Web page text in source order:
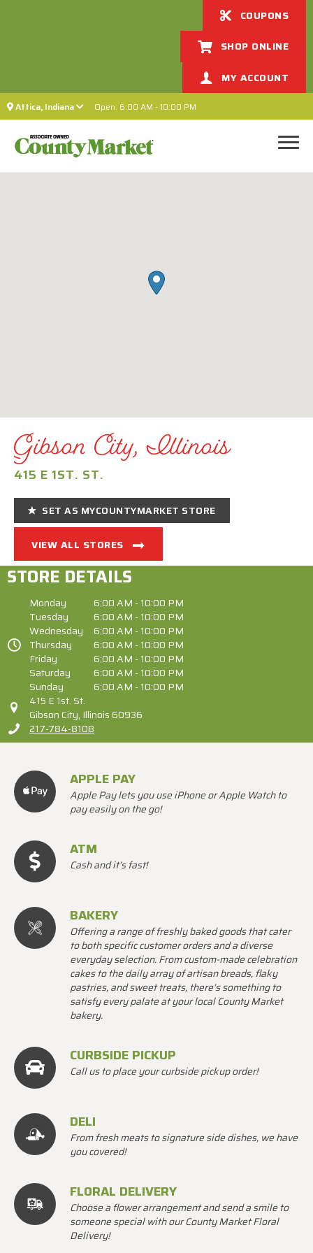
COUPONS
SHOP ONLINE
MY ACCOUNT
Attica, Indiana Open: 6:00 AM - 10:00 PM
Gibson City, Illinois
415 E 1ST. ST.
SET AS MYCOUNTYMARKET STORE
VIEW ALL STORES
STORE DETAILS
Monday
6:00 AM - 10:00 PM
Tuesday
6:00 AM - 10:00 PM
Wednesday
6:00 AM - 10:00 PM
Thursday
6:00 AM - 10:00 PM
Friday
6:00 AM - 10:00 PM
Saturday
6:00 AM - 10:00 PM
Sunday
6:00 AM - 10:00 PM
415 E 1st. St.
Gibson City, Illinois 60936
217-784-8108
APPLE PAY
Apple Pay lets you use iPhone or Apple Watch to
pay easily on the go!
ATM
Cash and it’s fast!
BAKERY
Offering a range of freshly baked goods that cater
to both specific customer orders and a diverse
everyday selection. From custom-made celebration
cakes to the daily array of artisan breads, flaky
pastries, and sweet treats, there’s something to
satisfy every palate at your local County Market
bakery.
CURBSIDE PICKUP
Call us to place your curbside pickup order!
DELI
From fresh meats to signature side dishes, we have
you covered!
FLORAL DELIVERY
Choose a flower arrangement and send a smile to
someone special with our County Market Floral
Delivery!